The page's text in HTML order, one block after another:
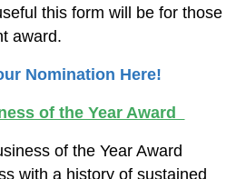
this form will be for those
award.
Nomination Here!
of the Year Award
of the Year Award
with a history of sustained